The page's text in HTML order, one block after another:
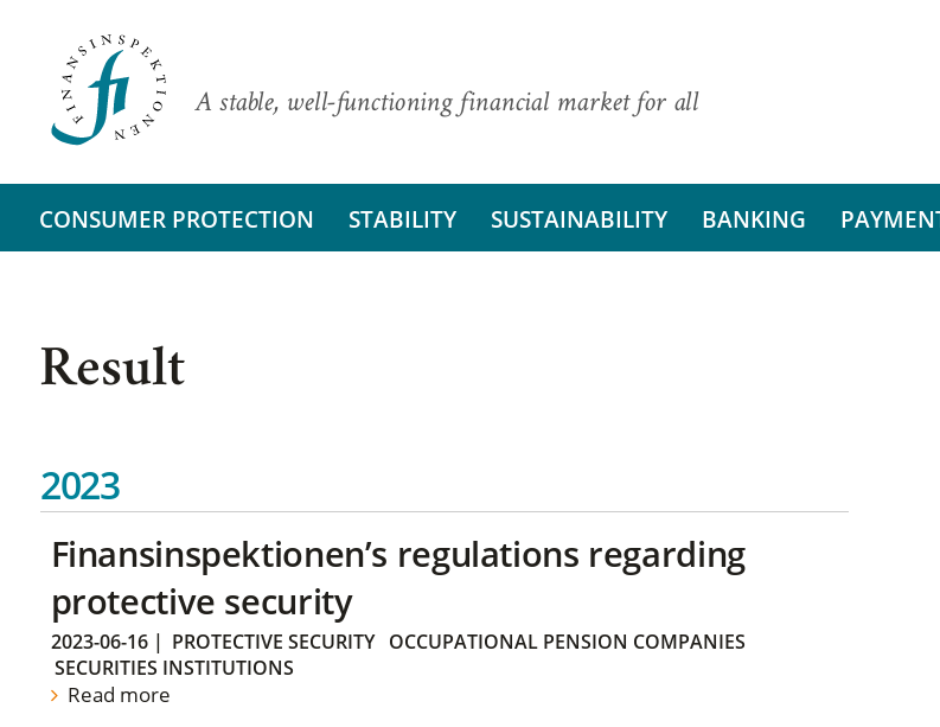
A stable, well-functioning financial market for all
CONSUMER PROTECTION STABILITY SUSTAINABILITY BANKING
Result
2023
Finansinspektionen’s regulations regarding
protective security
2023-06-16| PROTECTIVE SECURITY
OCCUPATIONAL PENSION COMPANIES
SECURITIES INSTITUTIONS
Read more